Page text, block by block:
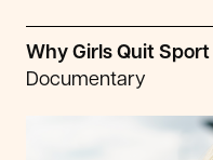
Why Girls Quit Sport
Documentary